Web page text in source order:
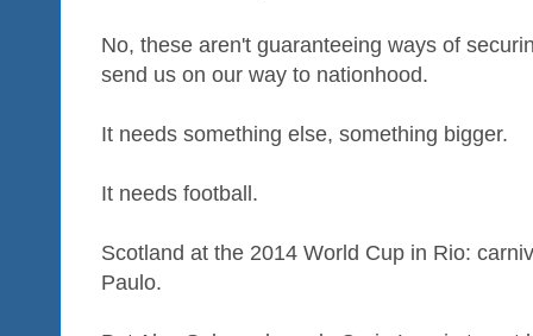
No, these aren't guaranteeing ways of
send us on our way to nationhood.
It needs something else, something bigger.
It needs football.
Scotland at the 2014 World Cup in Rio:
Paulo.